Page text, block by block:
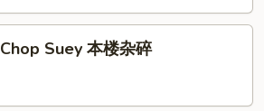
Suey 本楼杂碎